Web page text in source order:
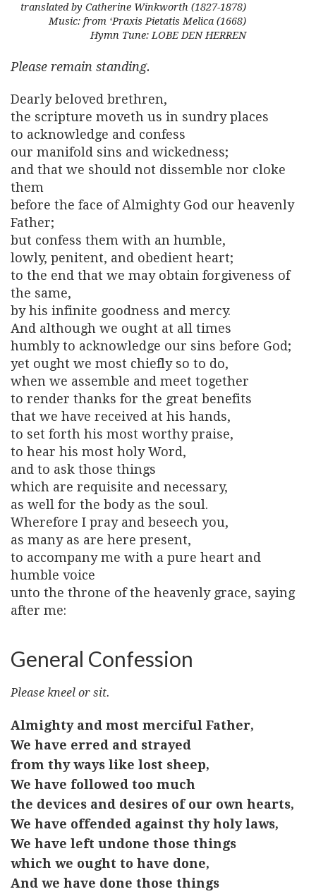
translated by Catherine Winkworth (1827-1878)
Music: from ‘Praxis Pietatis Melica (1668)
Hymn Tune: LOBE DEN HERREN
Please remain standing.
Dearly beloved brethren,
the scripture moveth us in sundry places
to acknowledge and confess
our manifold sins and wickedness;
and that we should not dissemble nor cloke
them
before the face of Almighty God our heavenly
Father;
but confess them with an humble,
lowly, penitent, and obedient heart;
to the end that we may obtain forgiveness of
the same,
by his infinite goodness and mercy.
And although we ought at all times
humbly to acknowledge our sins before God;
yet ought we most chiefly so to do,
when we assemble and meet together
to render thanks for the great benefits
that we have received at his hands,
to set forth his most worthy praise,
to hear his most holy Word,
and to ask those things
which are requisite and necessary,
as well for the body as the soul.
Wherefore I pray and beseech you,
as many as are here present,
to accompany me with a pure heart and
humble voice
unto the throne of the heavenly grace, saying
after me:
General Confession
Please kneel or sit.
Almighty and most merciful Father,
We have erred and strayed
from thy ways like lost sheep,
We have followed too much
the devices and desires of our own hearts,
We have offended against thy holy laws,
We have left undone those things
which we ought to have done,
And we have done those things